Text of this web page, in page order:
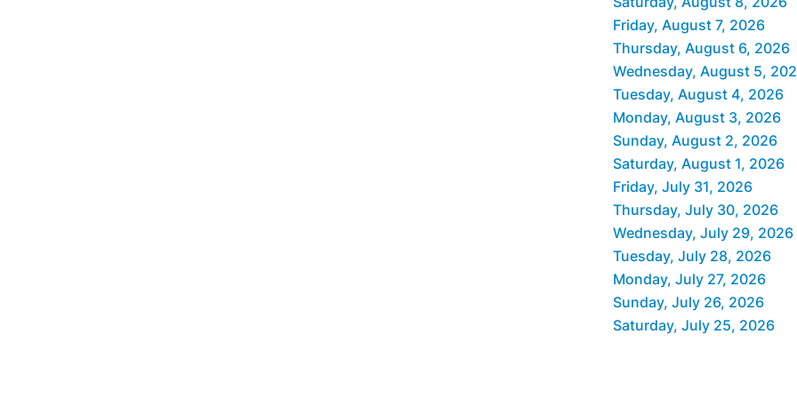
Friday, August 7, 2026
Thursday, August 6, 2026
Wednesday, August 5,
Tuesday, August 4, 2026
Monday, August 3, 2026
Sunday, August 2, 2026
Saturday, August 1, 2026
Friday, July 31, 2026
Thursday, July 30, 2026
Wednesday, July 29, 2026
Tuesday, July 28, 2026
Monday, July 27, 2026
Sunday, July 26, 2026
Saturday, July 25, 2026